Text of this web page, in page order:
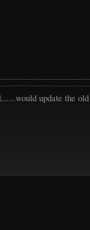
update the